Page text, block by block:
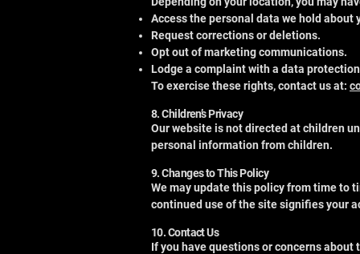
Access the personal data we hold about
Request corrections or deletions.
Opt out of marketing communications.
Lodge a complaint with a data
To exercise these rights, contact us at:
8. Children’s Privacy
Our website is not directed at children
personal information from children.
9. Changes to This Policy
We may update this policy from time to
continued use of the site signifies your
10. Contact Us
If you have questions or concerns